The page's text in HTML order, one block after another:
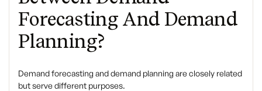
Forecasting And Demand
Planning?
Demand forecasting anddemand planning are closely related
but serve different purposes.